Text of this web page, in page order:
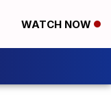
WATCH NOW